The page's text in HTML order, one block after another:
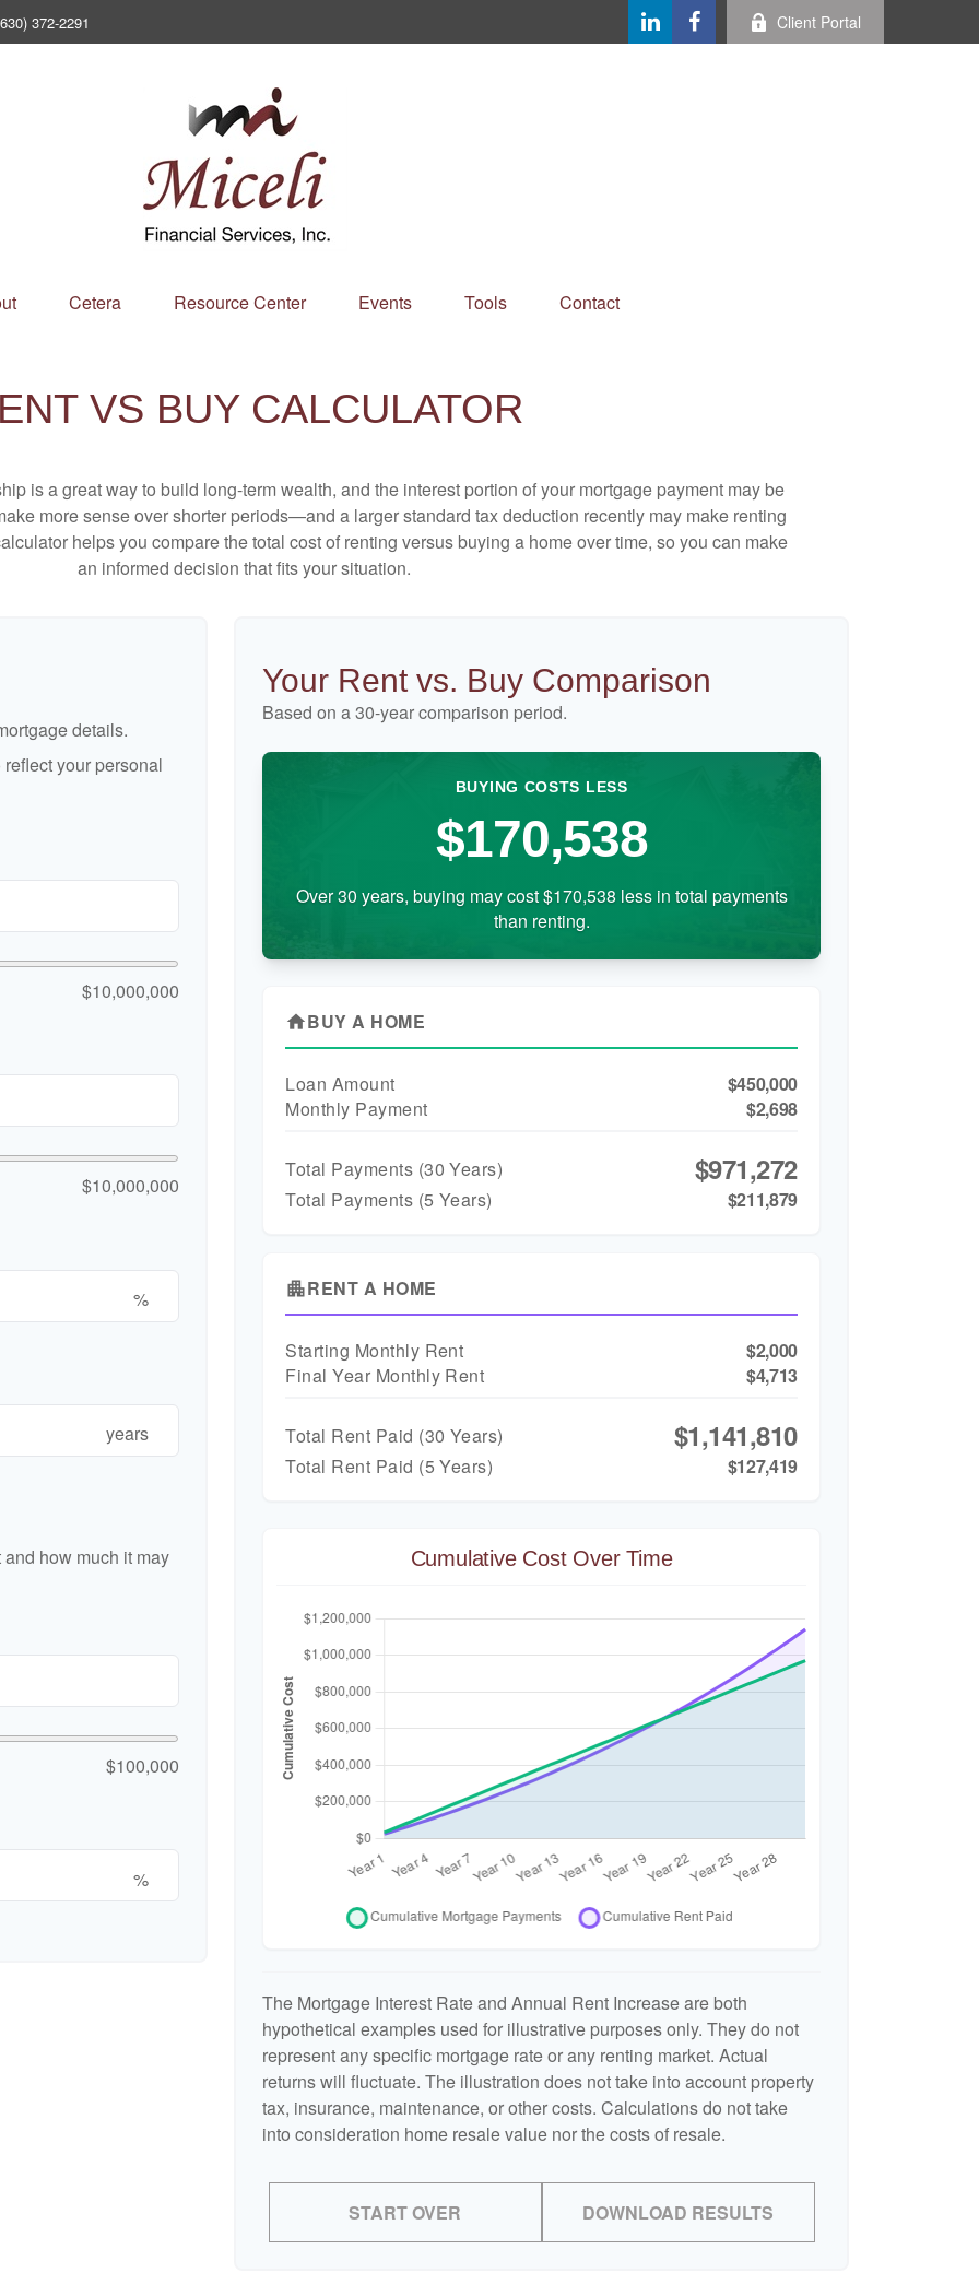
372-2291 Client Portal
Cetera Resource Center Events Tools Contact
VS BUY CALCULATOR
is a great way to build long-term wealth, and the interest portion of your mortgage payment may be
more sense over shorter periods—and a larger standard tax deduction recently may make renting
helps you compare the total cost of renting versus buying a home over time, so you can make
an informed decision that fits your situation.
details.
your personal
$10,000,000
$10,000,000
%
years
how much it may
$100,000
%
Your Rent vs. Buy Comparison
Based on a30-year comparison period.
BUYING COSTS LESS
$170,538
Over 30 years, buying may cost $170,538 less in total payments
than renting.
homeBUY A HOME
Loan Amount
$450,000
Monthly Payment
$2,698
Total Payments (30 Years) $971,272
Total Payments (5 Years) $211,879
apartmentRENT A HOME
Starting Monthly Rent
$2,000
Final Year Monthly Rent
$4,713
Total Rent Paid (30 Years) $1,141,810
Total Rent Paid (5 Years) $127,419
Cumulative Cost Over Time
The Mortgage Interest Rate and Annual Rent Increase are both
hypothetical examples used for illustrative purposes only. They do not
represent any specific mortgage rate or any renting market. Actual
returns will fluctuate. The illustration does not take into account property
tax, insurance, maintenance, or other costs. Calculations do not take
into consideration home resale value nor the costs of resale.
START OVER DOWNLOAD RESULTS